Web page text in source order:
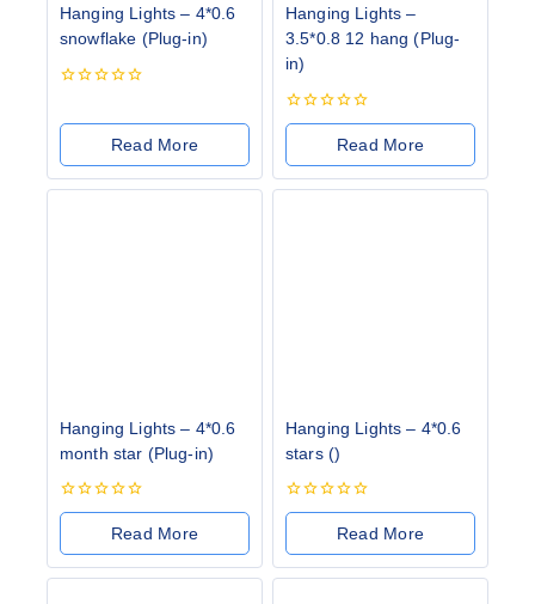
Hanging Lights – 4*0.6
snowflake (Plug-in)
of
Read More
Hanging Lights –
3.5*0.8 12 hang (Plug-
in)
0
Read More
Hanging Lights – 4*0.6
month star (Plug-in)
0
Read More
Hanging Lights – 4*0.6
stars ()
0
Read More